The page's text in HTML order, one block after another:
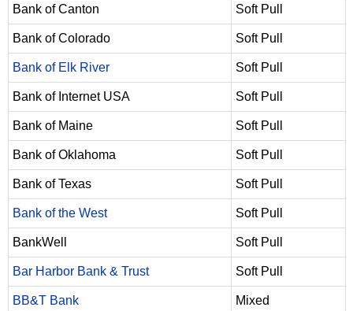
Bank of Canton Soft Pull
Bank of Colorado Soft Pull
Bank of Elk River Soft Pull
Bank of Internet USA Soft Pull
Bank of Maine Soft Pull
Bank of Oklahoma Soft Pull
Bank of Texas Soft Pull
Bank of the West Soft Pull
BankWell Soft Pull
Bar Harbor Bank & Trust Soft Pull
BB&T Bank Mixed